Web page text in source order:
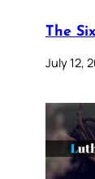
The
July 12,